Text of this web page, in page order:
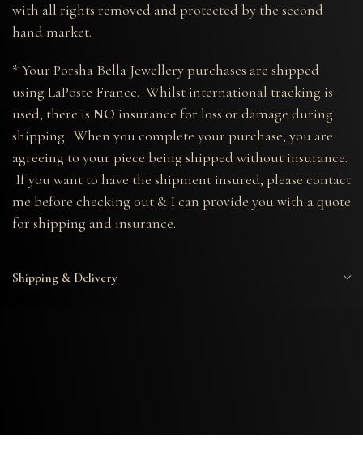
with all rights removed and protected by the second
hand market.
* Your Porsha Bella Jewellery purchases are shipped
using LaPoste France. Whilst international tracking is
used, there is NO insurance for loss or damage during
shipping. When you complete your purchase, you are
agreeing to your piece being shipped without insurance.
If you want to have the shipment insured, please contact
me before checking out & I can provide you with a quote
for shipping and insurance.
Shipping & Delivery